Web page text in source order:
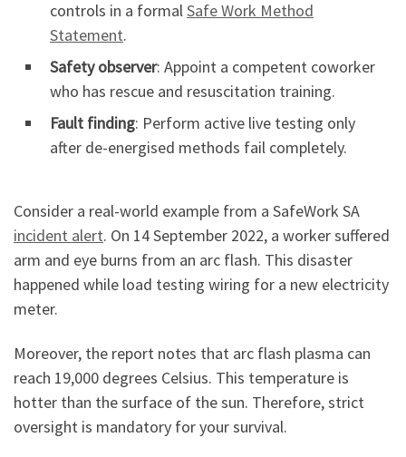
controls in a formalSafe Work Method
Statement.
Safety observer: Appoint a competent coworker
who has rescue and resuscitation training.
Fault finding: Perform active live testing only
after de-energised methods fail completely.
Consider a real-world example from a SafeWork SA
incident alert. On 14 September 2022, a worker suffered
arm and eye burns from an arc flash. This disaster
happened while load testing wiring for a new electricity
meter.
Moreover, the report notes that arc flash plasma can
reach 19,000 degrees Celsius. This temperature is
hotter than the surface of the sun. Therefore, strict
oversight is mandatory for your survival.